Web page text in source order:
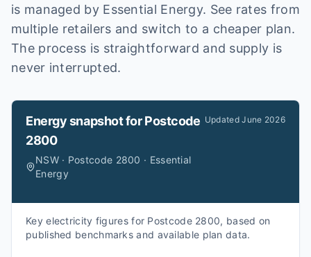
is managed by Essential Energy. See rates from
multiple retailers and switch to a cheaper plan.
The process is straightforward and supply is
never interrupted.
Energy snapshot forPostcode
2800
NSW · Postcode 2800 · Essential
Energy
UpdatedJune 2026
Key electricity figures for Postcode 2800, based on
published benchmarks and available plan data.